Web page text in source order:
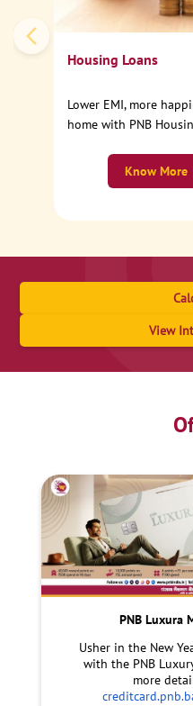
Housing Loans
Lower EMI, more
home with PNB
Know More
View
PNB Luxura
Usher in the New
with the PNB
more